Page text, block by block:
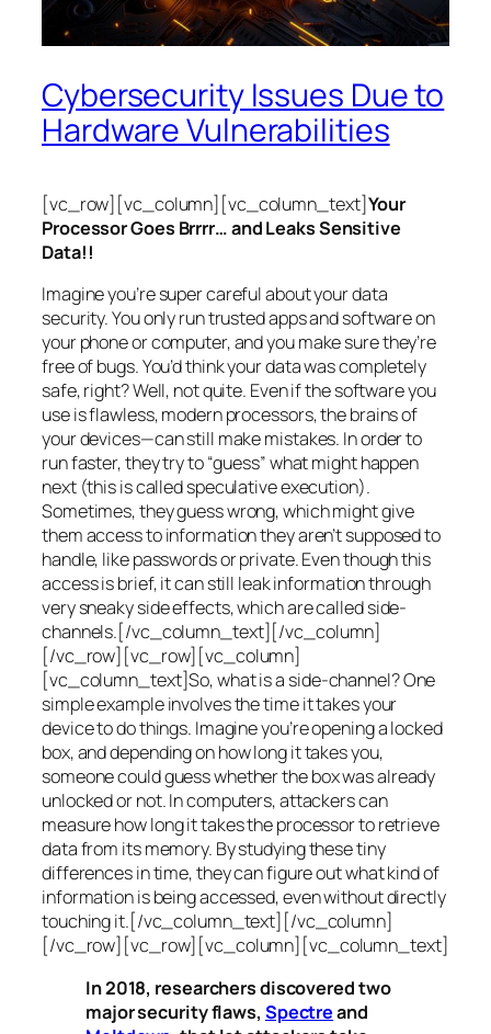
Cybersecurity Issues Due to
Hardware Vulnerabilities
[vc_row][vc_column][vc_column_text]Your
Processor Goes Brrrr… and Leaks Sensitive
Data!!
Imagine you’re super careful about your data
security. You only run trusted apps and software on
your phone or computer, and you make sure they’re
free of bugs. You’d think your data was completely
safe, right? Well, not quite. Even if the software you
use is flawless, modern processors, the brains of
your devices—can still make mistakes. In order to
run faster, they try to “guess” what might happen
next (this is calledspeculative execution).
Sometimes, they guess wrong, which might give
them access to information they aren’t supposed to
handle, like passwords or private. Even though this
access is brief, it can still leak information through
very sneaky side effects, which are calledside-
channels.[/vc_column_text][/vc_column]
[/vc_row][vc_row][vc_column]
[vc_column_text]So, what is a side-channel? One
simple example involves the time it takes your
device to do things. Imagine you’re opening a locked
box, and depending on how long it takes you,
someone could guess whether the box was already
unlocked or not. In computers, attackers can
measure how long it takes the processor to retrieve
data from its memory. By studying these tiny
differences in time, they can figure out what kind of
information is being accessed, even without directly
touching it.[/vc_column_text][/vc_column]
[/vc_row][vc_row][vc_column][vc_column_text]
In 2018, researchers discovered two
major security flaws, Spectreand